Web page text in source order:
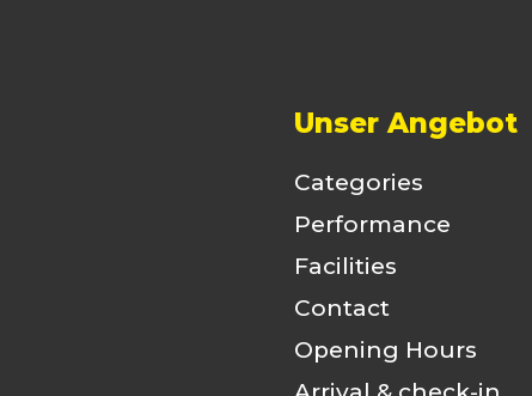
Unser Angebot
Categories
Performance
Facilities
Contact
Opening Hours